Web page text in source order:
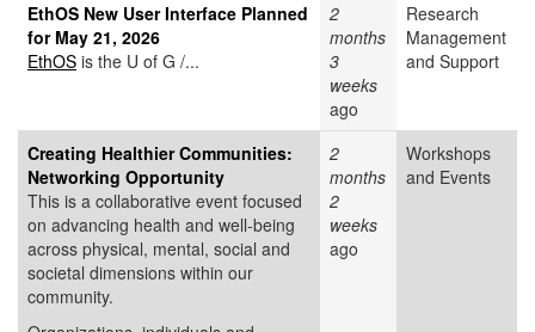
EthOS New User Interface Planned
for May 21, 2026
EthOS is the U of G /...
2
months
3
weeks
ago
Research
Management
and Support
Creating Healthier Communities:
Networking Opportunity
This is a collaborative event focused
on advancing health and well-being
across physical, mental, social and
societal dimensions within our
community.
2
months
2
weeks
ago
Workshops
and Events